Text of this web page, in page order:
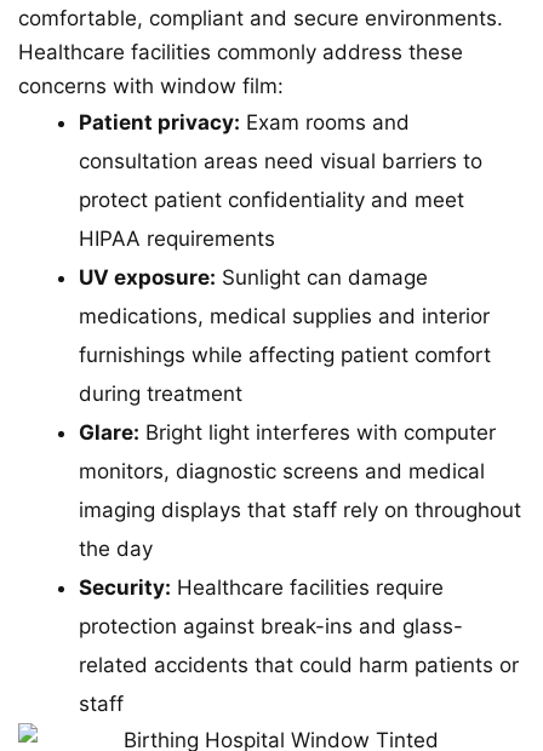
comfortable, compliant and secure environments.
Healthcare facilities commonly address these
concerns with window film:
Patient privacy: Exam rooms and
consultation areas need visual barriers to
protect patient confidentiality and meet
HIPAA requirements
UV exposure: Sunlight can damage
medications, medical supplies and interior
furnishings while affecting patient comfort
during treatment
Glare: Bright light interferes with computer
monitors, diagnostic screens and medical
imaging displays that staff rely on throughout
the day
Security: Healthcare facilities require
protection against break-ins and glass-
related accidents that could harm patients or
staff